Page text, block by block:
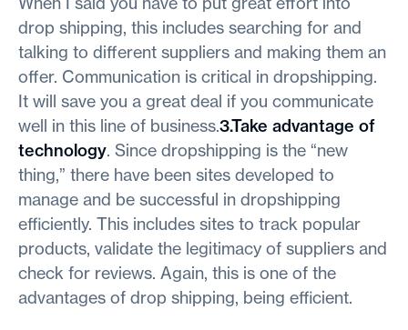
drop shipping, this includes searching for and
talking to different suppliers and making them an
offer. Communication is critical in dropshipping.
It will save you a great deal if you communicate
well in this line of business.3.Take advantage of
technology. Since dropshipping is the “new
thing,” there have been sites developed to
manage and be successful in dropshipping
efficiently. This includes sites to track popular
products, validate the legitimacy of suppliers and
check for reviews. Again, this is one of the
advantages of drop shipping, being efficient.